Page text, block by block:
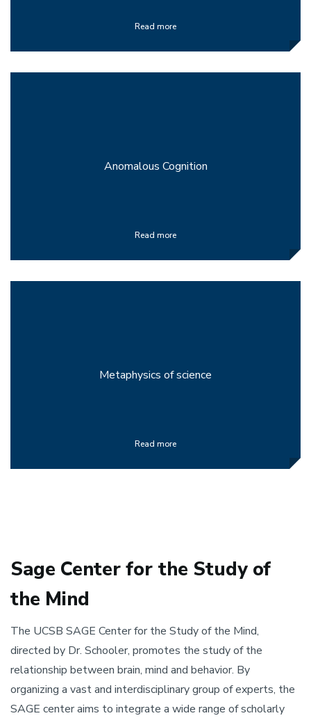
Read more
Anomalous Cognition
Read more
Metaphysics of science
Read more
Sage Center for the Study of
the Mind
The UCSB SAGE Center for the Study of the Mind,
directed by Dr. Schooler, promotes the study of the
relationship between brain, mind and behavior. By
organizing a vast and interdisciplinary group of experts, the
SAGE center aims to integrate a wide range of scholarly